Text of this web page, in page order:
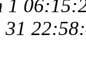
1
31